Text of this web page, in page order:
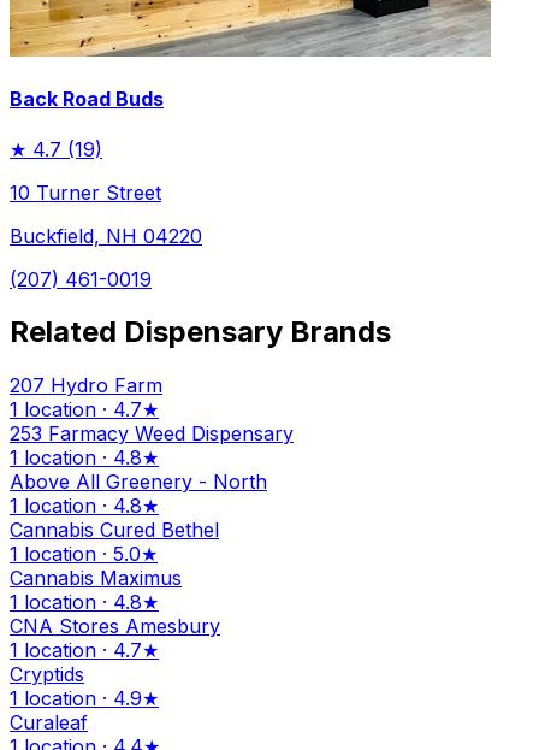
Back Road Buds
★ 4.7 (19)
10 Turner Street
Buckfield, NH 04220
(207) 461-0019
Related Dispensary Brands
207 Hydro Farm
1 location · 4.7★
253 Farmacy Weed Dispensary
1 location · 4.8★
Above All Greenery - North
1 location · 4.8★
Cannabis Cured Bethel
1 location · 5.0★
Cannabis Maximus
1 location · 4.8★
CNA Stores Amesbury
1 location · 4.7★
Cryptids
1 location · 4.9★
Curaleaf